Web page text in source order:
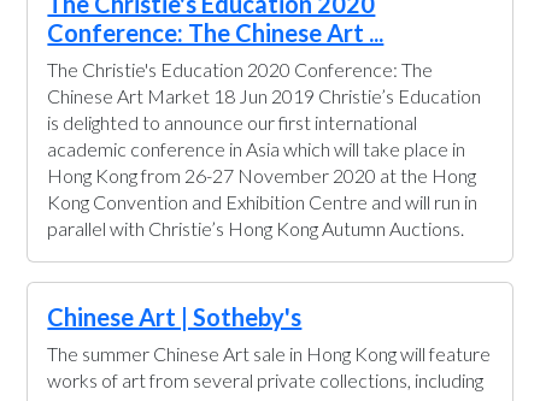
Conference: The Chinese Art ...
The Christie's Education 2020 Conference: The
Chinese Art Market 18 Jun 2019 Christie’s Education
is delighted to announce our first international
academic conference in Asia which will take place in
Hong Kong from 26-27 November 2020 at the Hong
Kong Convention and Exhibition Centre and will run in
parallel with Christie’s Hong Kong Autumn Auctions.
Chinese Art | Sotheby's
The summer Chinese Art sale in Hong Kong will feature
works of art from several private collections, including